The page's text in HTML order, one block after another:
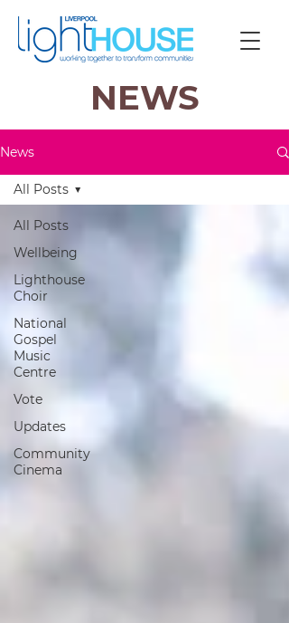
NEWS
News
All Posts
Wellbeing
Lighthouse
Choir
National
Gospel
Music
Centre
Vote
Updates
Community
Cinema
All Posts